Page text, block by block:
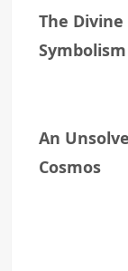
The
Symbolism
An
Cosmos